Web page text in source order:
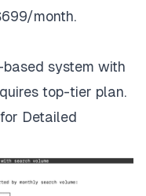
month.
system with
top-tier plan.
Detailed